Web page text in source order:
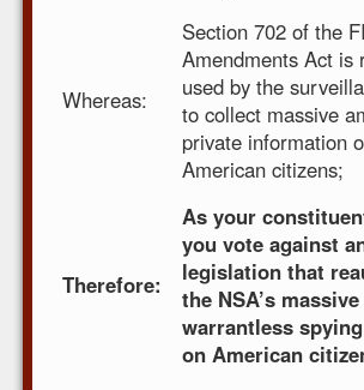
Whereas:
Section 702 of the
Amendments Act is
used by the
to collect massive
private information
American citizens;
Therefore:
As your
you vote against
legislation that
the NSA’s massive
warrantless
on American